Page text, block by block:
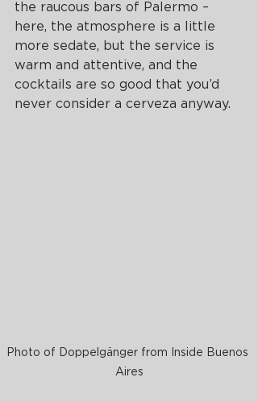
the raucous bars of Palermo –
here, the atmosphere is a little
more sedate, but the service is
warm and attentive, and the
cocktails are so good that you’d
never consider a cerveza anyway.
Photo of Doppelgänger from Inside Buenos
Aires